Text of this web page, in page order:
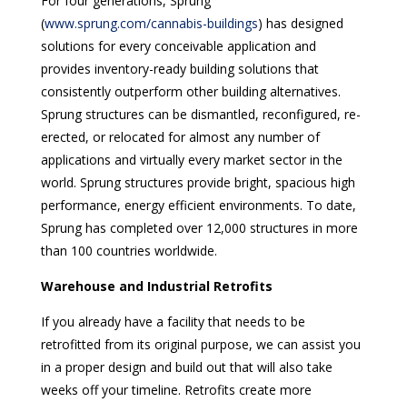
(www.sprung.com/cannabis-buildings) has designed
solutions for every conceivable application and
provides inventory-ready building solutions that
consistently outperform other building alternatives.
Sprung structures can be dismantled, reconfigured, re-
erected, or relocated for almost any number of
applications and virtually every market sector in the
world. Sprung structures provide bright, spacious high
performance, energy efficient environments. To date,
Sprung has completed over 12,000 structures in more
than 100 countries worldwide.
Warehouse and Industrial Retrofits
If you already have a facility that needs to be
retrofitted from its original purpose, we can assist you
in a proper design and build out that will also take
weeks off your timeline. Retrofits create more